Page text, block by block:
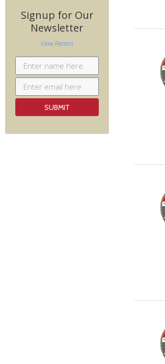
Signup for Our
Newsletter
View Recent